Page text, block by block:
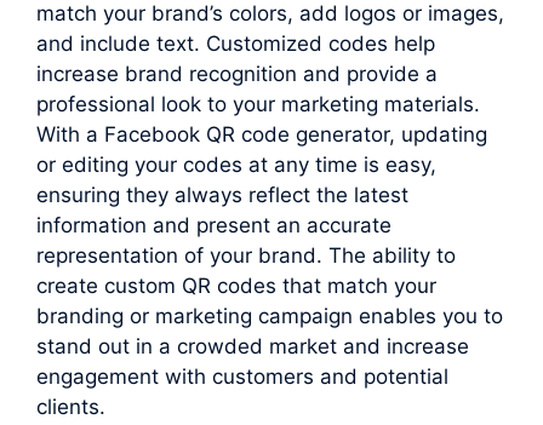
match your brand’s colors, add logos or images,
and include text. Customized codes help
increase brand recognition and provide a
professional look to your marketing materials.
With a Facebook QR code generator, updating
or editing your codes at any time is easy,
ensuring they always reflect the latest
information and present an accurate
representation of your brand. The ability to
create custom QR codes that match your
branding or marketing campaign enables you to
stand out in a crowded market and increase
engagement with customers and potential
clients.